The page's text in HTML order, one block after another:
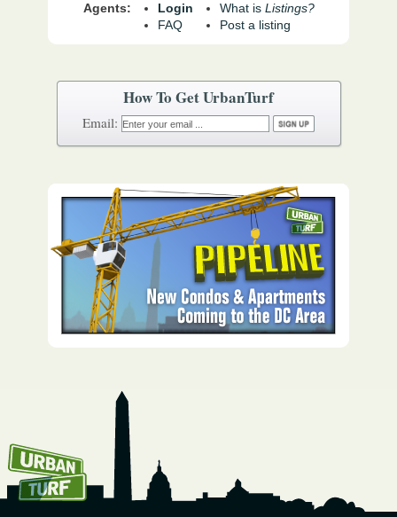
How To Get UrbanTurf
Email:
Agents:
Login
FAQ
What is Listings?
Post a listing